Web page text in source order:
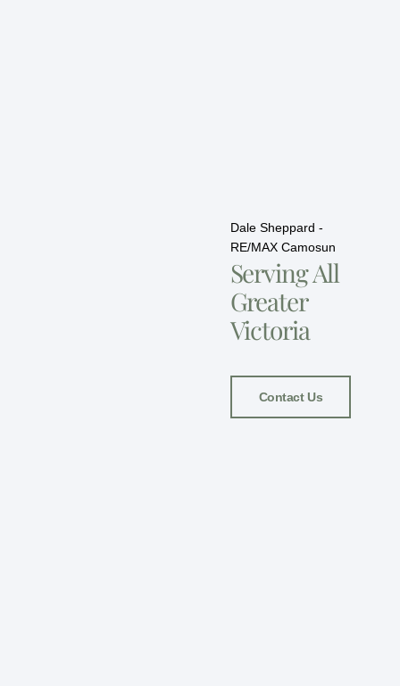
Dale Sheppard -
RE/MAX Camosun
Serving All
Greater
Victoria
Contact Us